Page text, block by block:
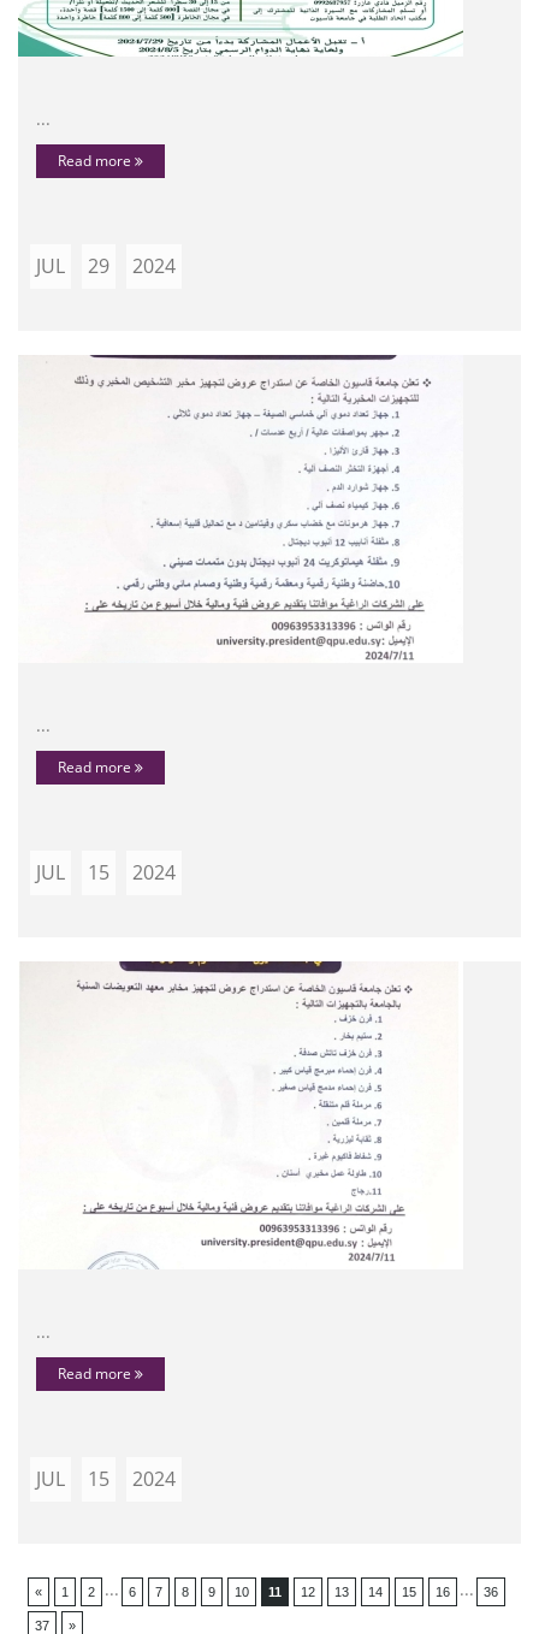
...
Read more
JUL 29 2024
...
Read more
JUL 15 2024
...
Read more
JUL 15 2024
« 1 2 ... 6 7 8 9 10 11 12 13 14 15 16 ... 36
37 »